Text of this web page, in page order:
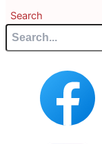
Search